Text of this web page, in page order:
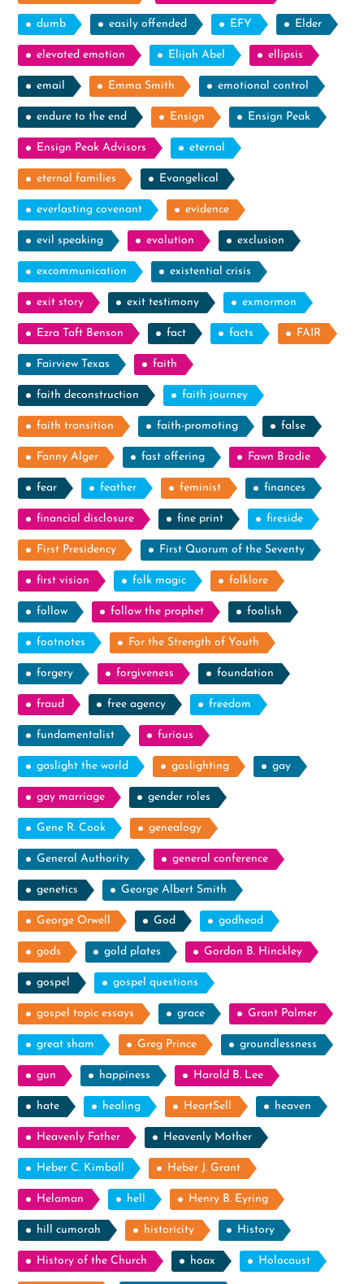
dumb easily offended EFY Elder
elevated emotion Elijah Abel ellipsis
email Emma Smith emotional control
endure to the end Ensign Ensign Peak
Ensign Peak Advisors eternal
eternal families Evangelical
everlasting covenant evidence
evil speaking evolution exclusion
excommunication existential crisis
exit story exit testimony exmormon
Ezra Taft Benson fact facts FAIR
Fairview Texas faith
faith deconstruction faith journey
faith transition faith-promoting false
Fanny Alger fast offering Fawn Brodie
fear feather feminist finances
financial disclosure fine print fireside
First Presidency First Quorum of the Seventy
first vision folk magic folklore
follow follow the prophet foolish
footnotes For the Strength of Youth
forgery forgiveness foundation
fraud free agency freedom
fundamentalist furious
gaslight the world gaslighting gay
gay marriage gender roles
Gene R. Cook genealogy
General Authority general conference
genetics George Albert Smith
George Orwell God godhead
gods gold plates Gordon B. Hinckley
gospel gospel questions
gospel topic essays grace Grant Palmer
great sham Greg Prince groundlessness
gun happiness Harold B. Lee
hate healing HeartSell heaven
Heavenly Father Heavenly Mother
Heber C. Kimball Heber J. Grant
Helaman hell Henry B. Eyring
hill cumorah historicity History
History of the Church hoax Holocaust